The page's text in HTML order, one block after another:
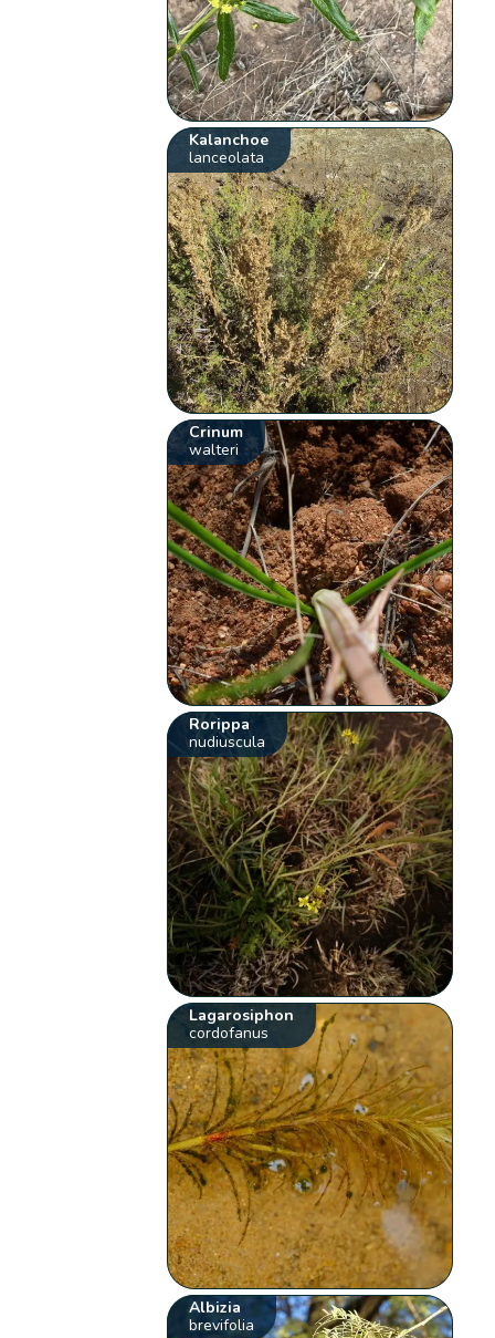
Kalanchoe
lanceolata
Crinum
walteri
Rorippa
nudiuscula
Lagarosiphon
cordofanus
Albizia
brevifolia